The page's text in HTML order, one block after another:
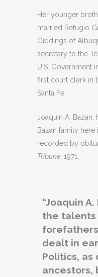
Her younger
married Refugio
Giddings of
secretary to the
U.S. Government
first court clerk in
Santa Fe.
Joaquin A.
Bazan family
recorded by
Tribune, 1971.
“Joaquin
the talents
dealt in
Politics, as
ancestors,